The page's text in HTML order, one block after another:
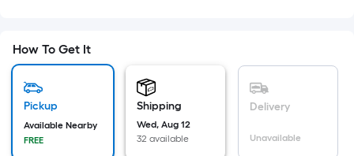
x
Width
Ft.
Per
How To Get It
Pickup
Available Nearby
FREE
Shipping
Wed, Aug 12
32 available
Delivery
Unavailable